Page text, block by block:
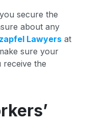
secure the
about any
Lawyers at
sure your
receive the